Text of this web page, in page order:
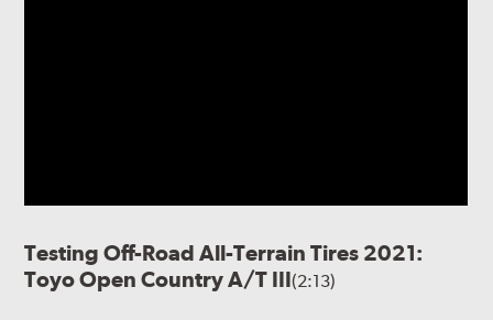
Testing Off-Road All-Terrain Tires 2021:
Toyo Open Country A/T III(2:13)